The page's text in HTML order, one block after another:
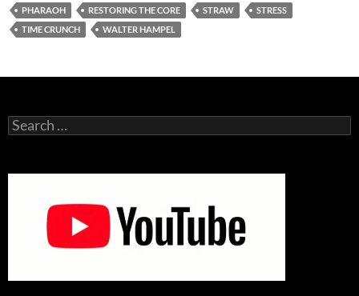
PHARAOH
RESTORING THE CORE STRAW
STRESS
TIME CRUNCH
WALTER HAMPEL
Search
for: